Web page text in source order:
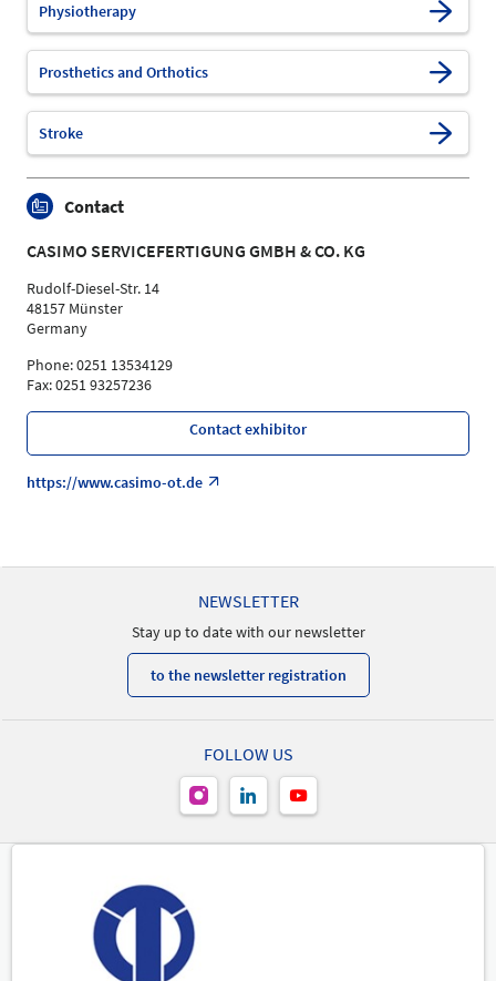
Physiotherapy
Prosthetics and Orthotics
Stroke
Contact
CASIMO SERVICEFERTIGUNG GMBH & CO. KG
Rudolf-Diesel-Str. 14
48157 Münster
Germany
Phone: 0251 13534129
Fax: 0251 93257236
Contact exhibitor
https://www.casimo-ot.de
NEWSLETTER
Stay up to date with our newsletter
to the newsletter registration
FOLLOW US